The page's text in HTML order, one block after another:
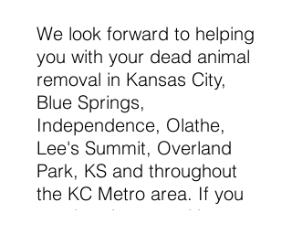
​We look forward to helping
you with your dead animal
removal in Kansas City,
Blue Springs,
Independence, Olathe,
Lee's Summit, Overland
Park, KS and throughout
the KC Metro area. If you
need assistance with a